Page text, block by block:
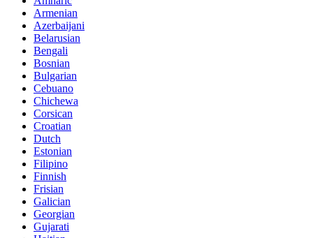
Armenian
Azerbaijani
Belarusian
Bengali
Bosnian
Bulgarian
Cebuano
Chichewa
Corsican
Croatian
Dutch
Estonian
Filipino
Finnish
Frisian
Galician
Georgian
Gujarati